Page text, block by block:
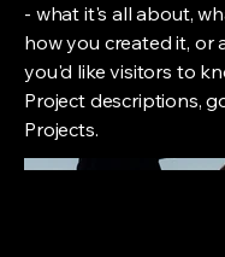
- what it's all about,
how you created it, or
you'd like visitors to
Project descriptions,
Projects.